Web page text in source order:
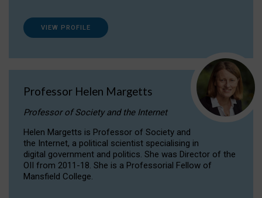
VIEW PROFILE
Professor Helen Margetts
Professor of Society and the Internet
Helen Margetts is Professor of Society and
the Internet, a political scientist specialising in
digital government and politics. She was Director of the
OII from 2011-18. She is a Professorial Fellow of
Mansfield College.